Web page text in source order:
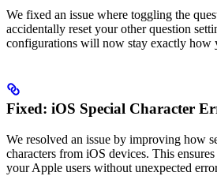
We fixed an issue where toggling the
accidentally reset your other question
configurations will now stay exactly how
Fixed: iOS Special Character
We resolved an issue by improving how
characters from iOS devices. This
your Apple users without unexpected